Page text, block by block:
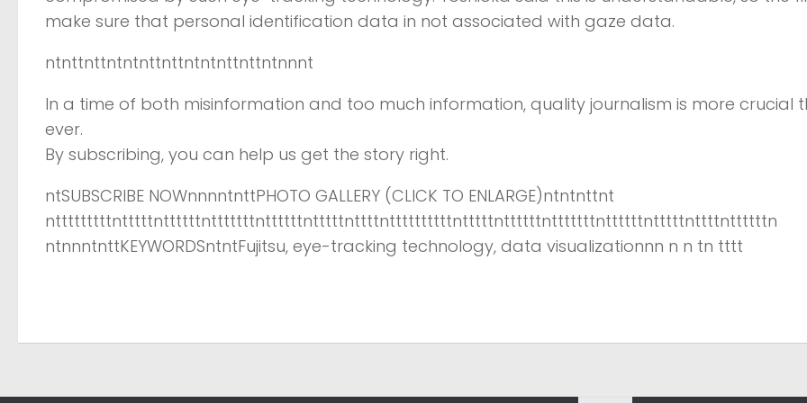
make sure that personal identification data in not associated with gaze data.
ntnttnttntntnttnttntntnttnttntnnnt
In a time of both misinformation and too much information, quality journalism is more crucial
ever.
By subscribing, you can help us get the story right.
ntSUBSCRIBE NOWnnnntnttPHOTO GALLERY (CLICK TO ENLARGE)ntntnttnt
ntttttttttntttttnttttttntttttttnttttttntttttnttttnttttttttttntttttnttttttntttttttnttttttntttttnttttnttttttn
ntnnntnttKEYWORDSntntFujitsu, eye-tracking technology, data visualizationnn n n tn tttt